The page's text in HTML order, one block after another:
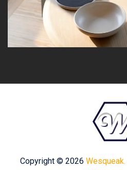
Copyright © 2026 Wesqueak.